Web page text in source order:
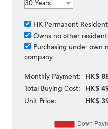
HK Permanent Resident
Owns no other
Purchasing under own
company
Monthly Payment:
HK$
Total Buying Cost:
HK$
Unit Price:
HK$